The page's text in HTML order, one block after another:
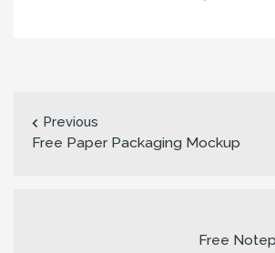
Previous
Free Paper Packaging Mockup
Free